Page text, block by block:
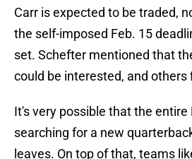
Carr is expected to be traded,
the self-imposed Feb. 15
set. Schefter mentioned that
could be interested, and others
It's very possible that the entire
searching for a new
leaves. On top of that, teams